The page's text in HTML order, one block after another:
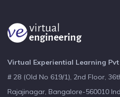
Virtual Experiential Learning Pvt
# 28 (Old No 619/1), 2nd Floor,
Rajajinagar, Bangalore-560010